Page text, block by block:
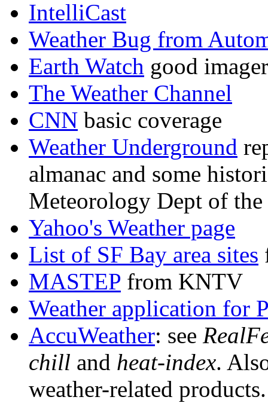
IntelliCast
Weather Bug from
Earth Watch good
The Weather Channel
CNN basic coverage
Weather Underground
almanac and some
Meteorology Dept of
Yahoo's Weather page
List of SF Bay area sites
MASTEP from KNTV
Weather application for
AccuWeather: see
chill and heat-index.
weather-related products.